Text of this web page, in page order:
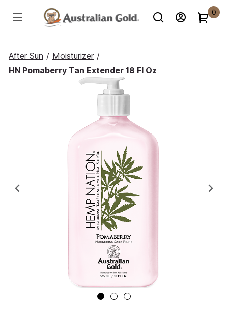
0
After Sun / Moisturizer /
HN Pomaberry Tan Extender 18 Fl Oz
Previous